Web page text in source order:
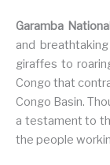
Garamba
and
giraffes to
Congo that
Congo Basin.
a testament to
the people